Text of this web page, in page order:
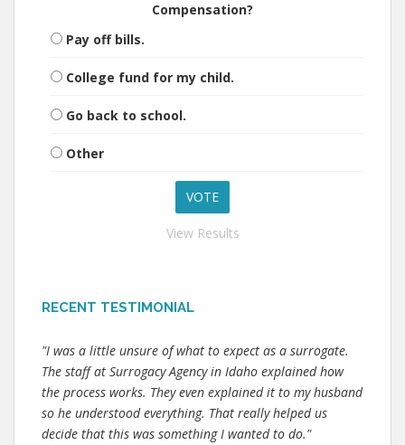
Compensation?
Pay off bills.
College fund for my child.
Go back to school.
Other
View Results
RECENT TESTIMONIAL
"I was a little unsure of what to expect as a surrogate.
The staff at Surrogacy Agency in Idaho explained how
the process works. They even explained it to my husband
so he understood everything. That really helped us
decide that this was something I wanted to do."